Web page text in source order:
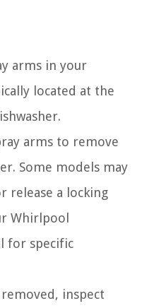
arms in your
located at the
arms to remove
Some models may
release a locking
Whirlpool
for specific
inspect